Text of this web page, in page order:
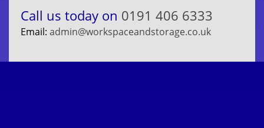
Call us today on 0191 406 6333
Email: admin@workspaceandstorage.co.uk